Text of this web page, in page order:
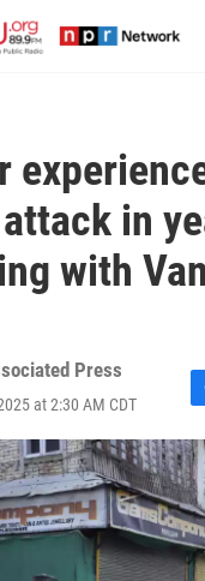
in
with
Press
at 2:30 AM CDT
F
a
c
e
b
o
o
k